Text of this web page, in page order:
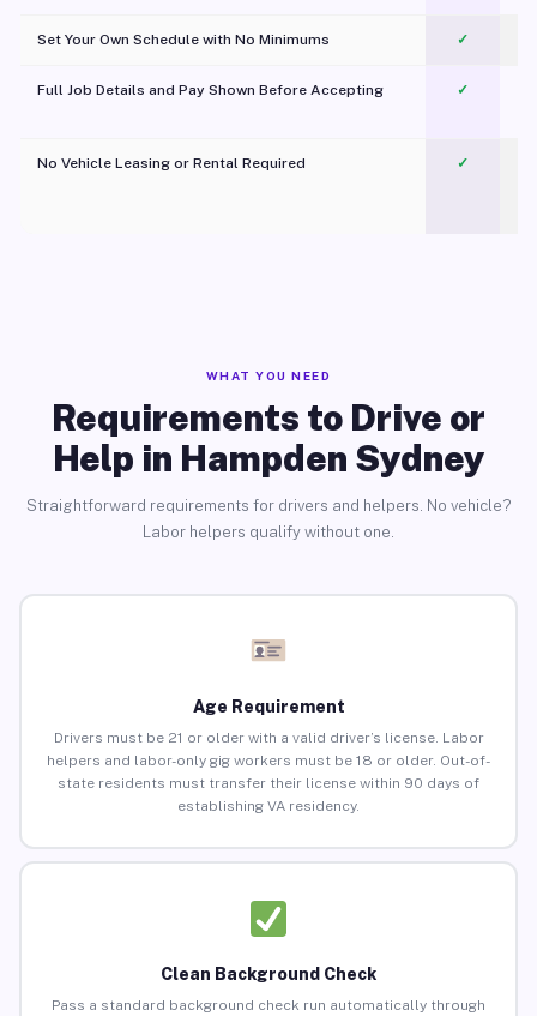
Set Your Own Schedule with No Minimums ✓
Full Job Details and Pay Shown Before Accepting ✓
No Vehicle Leasing or Rental Required
✓
WHAT YOU NEED
Requirements to Drive or
Help in Hampden Sydney
Straightforward requirements for drivers and helpers. No vehicle?
Labor helpers qualify without one.
Age Requirement
Drivers must be 21 or older with a valid driver’s license. Labor
helpers and labor-only gig workers must be 18 or older. Out-of-
state residents must transfer their license within 90 days of
establishing VA residency.
Clean Background Check
Pass a standard background check run automatically through